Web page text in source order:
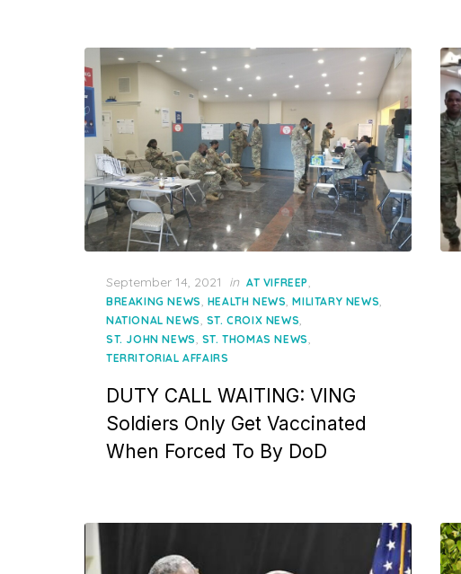
Posted
on
September 14, 2021 in AT VIFREEP,
BREAKING NEWS, HEALTH NEWS,MILITARY NEWS,
NATIONAL NEWS, ST. CROIX NEWS,
ST. JOHN NEWS, ST. THOMAS NEWS,
TERRITORIAL AFFAIRS
DUTY CALL WAITING: VING
Soldiers Only Get Vaccinated
When Forced To By DoD